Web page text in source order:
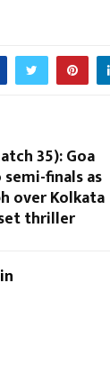
35): Goa
finals as
over Kolkata
thriller